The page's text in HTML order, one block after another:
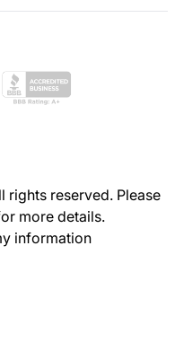
reserved. Please
more details.
information